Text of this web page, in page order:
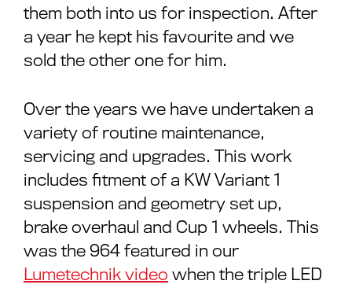
them both into us for inspection. After
a year he kept his favourite and we
sold the other one for him.
Over the years we have undertaken a
variety of routine maintenance,
servicing and upgrades. This work
includes fitment of a KW Variant 1
suspension and geometry set up,
brake overhaul and Cup 1 wheels. This
was the 964 featured in our
Lumetechnik video when the triple LED